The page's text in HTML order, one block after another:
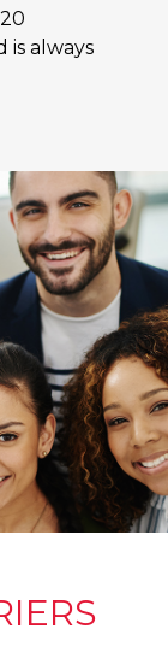
is always